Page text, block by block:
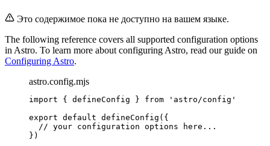
Это содержимое пока не доступно на вашем языке.
The following reference covers all supported configuration options
in Astro. To learn more about configuring Astro, read our guide on
Configuring Astro.
astro.config.mjs
import { defineConfig } from ' astro/config '
export default defineConfig ({
// your configuration options here...
})